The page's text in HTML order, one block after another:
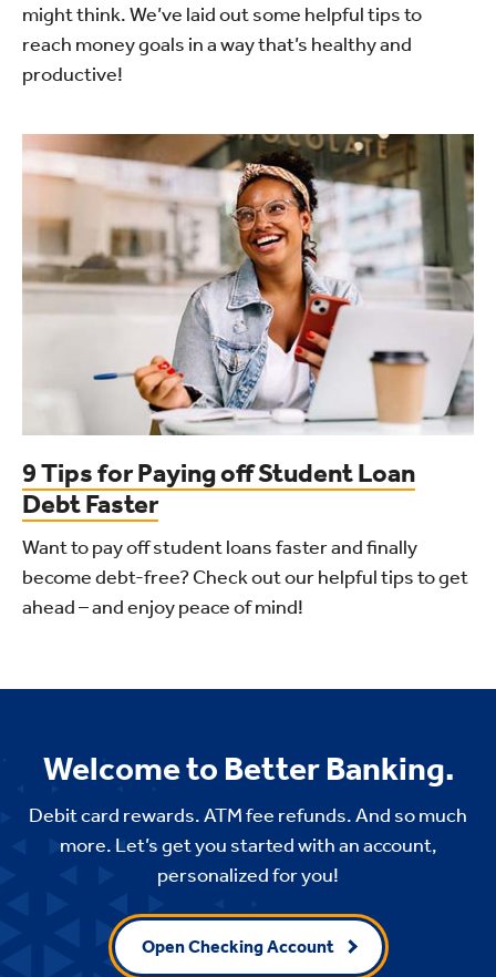
might think. We’ve laid out some helpful tips to
reach money goals in a way that’s healthy and
productive!
9 Tips for Paying off Student Loan
Debt Faster
Want to pay off student loans faster and finally
become debt-free? Check out our helpful tips to get
ahead – and enjoy peace of mind!
Welcome to Better Banking.
Debit card rewards. ATM fee refunds. And so much
more. Let’s get you started with an account,
personalized for you!
Open Checking Account